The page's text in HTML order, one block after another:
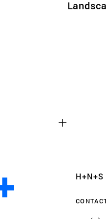
H+N+S
you cannot turn these off.
and improve the
conduct user experience